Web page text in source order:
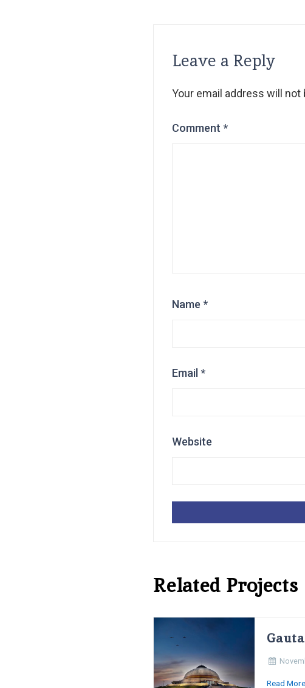
Leave a Reply
Your email address will not
Comment *
Name *
Email *
Website
Related Projects
Read More